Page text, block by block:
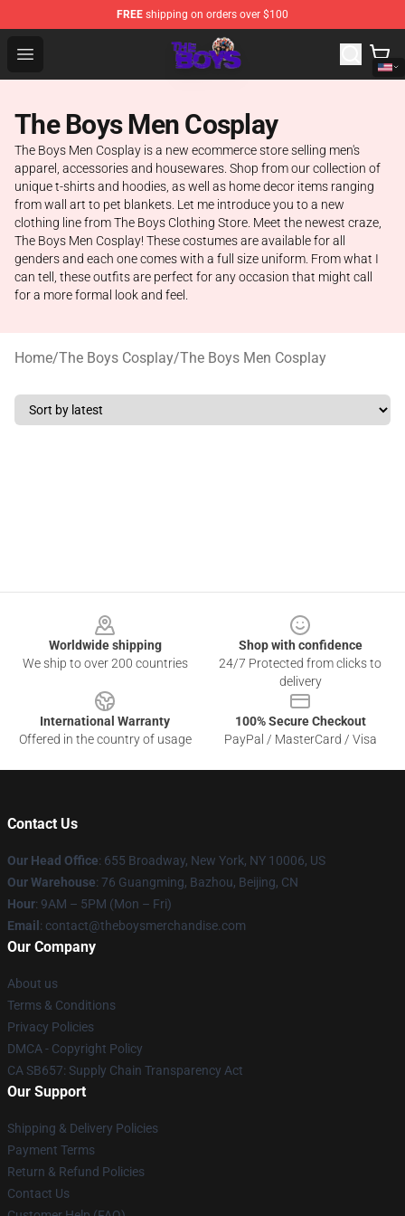
FREE shipping on orders over $100
Open menu
The Boys Store - Official The Boys Merchandise Shop
The Boys Men Cosplay
The Boys Men Cosplay is a new ecommerce store selling men's
apparel, accessories and housewares. Shop from our collection of
unique t-shirts and hoodies, as well as home decor items ranging
from wall art to pet blankets. Let me introduce you to a new
clothing line from The Boys Clothing Store. Meet the newest craze,
The Boys Men Cosplay! These costumes are available for all
genders and each one comes with a full size uniform. From what I
can tell, these outfits are perfect for any occasion that might call
for a more formal look and feel.
Home/The Boys Cosplay/The Boys Men Cosplay
Worldwide shipping
We ship to over 200 countries
Shop with confidence
24/7 Protected from clicks to
delivery
International Warranty
Offered in the country of usage
100% Secure Checkout
PayPal / MasterCard / Visa
Contact Us
Our Head Office: 655 Broadway, New York, NY 10006, US
Our Warehouse: 76 Guangming, Bazhou, Beijing, CN
Hour: 9AM – 5PM (Mon – Fri)
Email : contact@theboysmerchandise.com
Our Company
About us
Terms & Conditions
Privacy Policies
DMCA - Copyright Policy
CA SB657: Supply Chain Transparency Act
Our Support
Shipping & Delivery Policies
Payment Terms
Return & Refund Policies
Contact Us